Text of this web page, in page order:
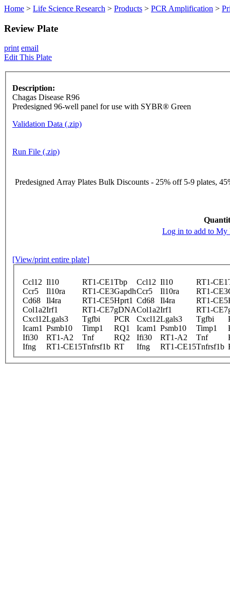
Home > Life Science Research > Products > PCR Amplification >
Review Plate
print email
Edit This Plate
Description:
Chagas Disease R96
Predesigned 96-well panel for use with SYBR® Green
Validation Data (.zip)
Run File (.zip)
Predesigned Array Plates Bulk Discounts - 25% off 5-9 plates,
Log in to add to My
[View/print entire plate]
Ccl12 Il10 RT1-CE1Tbp Ccl12 Il10 RT1-CE1
Ccr5
Il10ra RT1-CE3GapdhCcr5 Il10ra RT1-CE3
Cd68
Il4ra RT1-CE5Hprt1 Cd68 Il4ra RT1-CE5
Col1a2Irf1 RT1-CE7gDNACol1a2Irf1 RT1-CE7
Cxcl12Lgals3 Tgfbi PCR Cxcl12Lgals3 Tgfbi
Icam1 Psmb10 Timp1 RQ1 Icam1 Psmb10 Timp1
Ifi30
RT1-A2 Tnf RQ2 Ifi30 RT1-A2 Tnf
Ifng
RT1-CE15Tnfrsf1b RT Ifng RT1-CE15Tnfrsf1b